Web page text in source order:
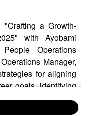
a Growth-
with Ayobami
Operations
Manager,
for aligning
goals, identifying
to drive career
continuous